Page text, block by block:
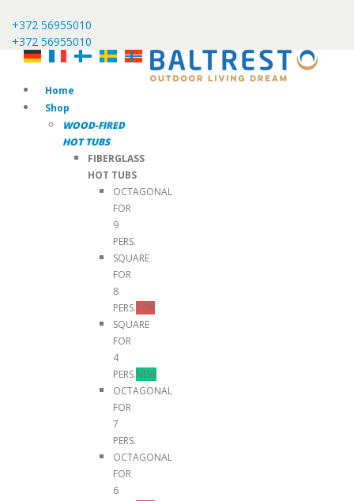
+372 56955010
+372 56955010
Home
Shop
WOOD-FIRED
HOT TUBS
FIBERGLASS
HOT TUBS
OCTAGONAL
FOR
9
PERS.
SQUARE
FOR
8
PERS.TOP
SQUARE
FOR
4
PERS.NEW
OCTAGONAL
FOR
7
PERS.
OCTAGONAL
FOR
6